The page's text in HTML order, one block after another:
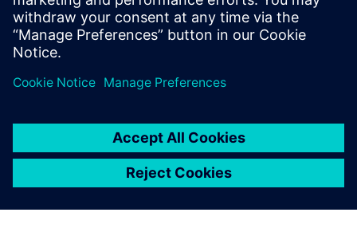
Watch this Realize LIVE on-demand presentation
about network design challenges for commercial
vehicles and E/E software to improve development.